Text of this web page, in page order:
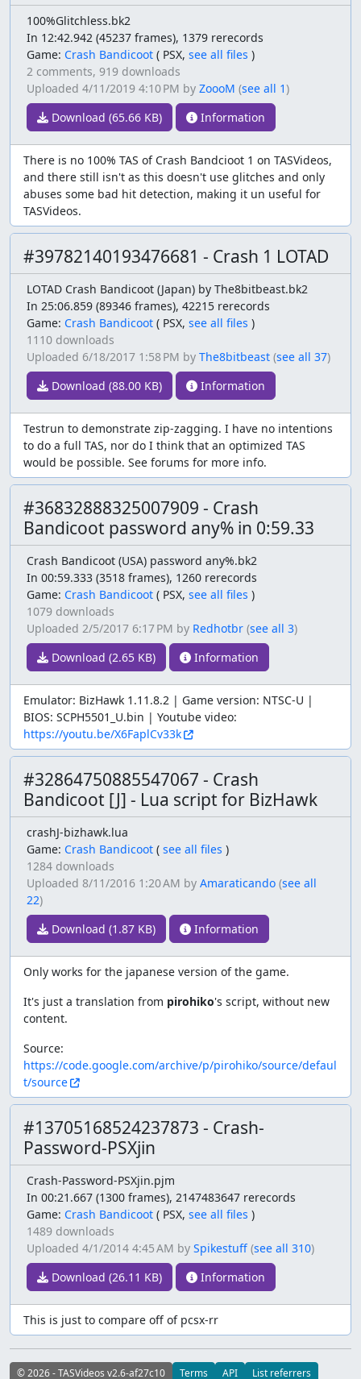
100%Glitchless.bk2
In 12:42.942 (45237 frames), 1379 rerecords
Game: Crash Bandicoot ( PSX, see all files )
2 comments, 919 downloads
Uploaded 4/11/2019 4:10 PM by ZoooM (see all 1)
Download (65.66 KB)
Information
There is no 100% TAS of Crash Bandcioot 1 on TASVideos,
and there still isn't as this doesn't use glitches and only
abuses some bad hit detection, making it un useful for
TASVideos.
#39782140193476681 - Crash 1 LOTAD
LOTAD Crash Bandicoot (Japan) by The8bitbeast.bk2
In 25:06.859 (89346 frames), 42215 rerecords
Game: Crash Bandicoot ( PSX, see all files )
1110 downloads
Uploaded 6/18/2017 1:58 PM by The8bitbeast (see all 37)
Download (88.00 KB)
Information
Testrun to demonstrate zip-zagging. I have no intentions
to do a full TAS, nor do I think that an optimized TAS
would be possible. See forums for more info.
#36832888325007909 - Crash
Bandicoot password any% in 0:59.33
Crash Bandicoot (USA) password any%.bk2
In 00:59.333 (3518 frames), 1260 rerecords
Game: Crash Bandicoot ( PSX, see all files )
1079 downloads
Uploaded 2/5/2017 6:17 PM by Redhotbr (see all 3)
Download (2.65 KB)
Information
Emulator: BizHawk 1.11.8.2 | Game version: NTSC-U |
BIOS: SCPH5501_U.bin | Youtube video:
https://youtu.be/X6FaplCv33k
#32864750885547067 - Crash
Bandicoot [J] - Lua script for BizHawk
crashJ-bizhawk.lua
Game: Crash Bandicoot ( see all files )
1284 downloads
Uploaded 8/11/2016 1:20 AM by Amaraticando (see all
22)
Download (1.87 KB)
Information
Only works for the japanese version of the game.
It's just a translation from pirohiko's script, without new
content.
Source:
https://code.google.com/archive/p/pirohiko/source/defaul
t/source
#13705168524237873 - Crash-
Password-PSXjin
Crash-Password-PSXjin.pjm
In 00:21.667 (1300 frames), 2147483647 rerecords
Game: Crash Bandicoot ( PSX, see all files )
1489 downloads
Uploaded 4/1/2014 4:45 AM by Spikestuff (see all 310)
Download (26.11 KB)
Information
This is just to compare off of pcsx-rr
© 2026 - TASVideos v2.6-af27c10 Terms API List referrers